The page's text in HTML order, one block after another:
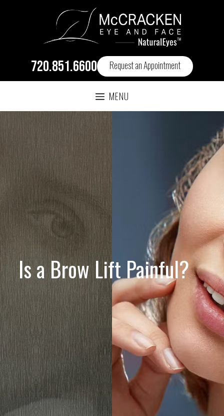
720.851.6600 Request an Appointment
MENU
Is a Brow Lift Painful?